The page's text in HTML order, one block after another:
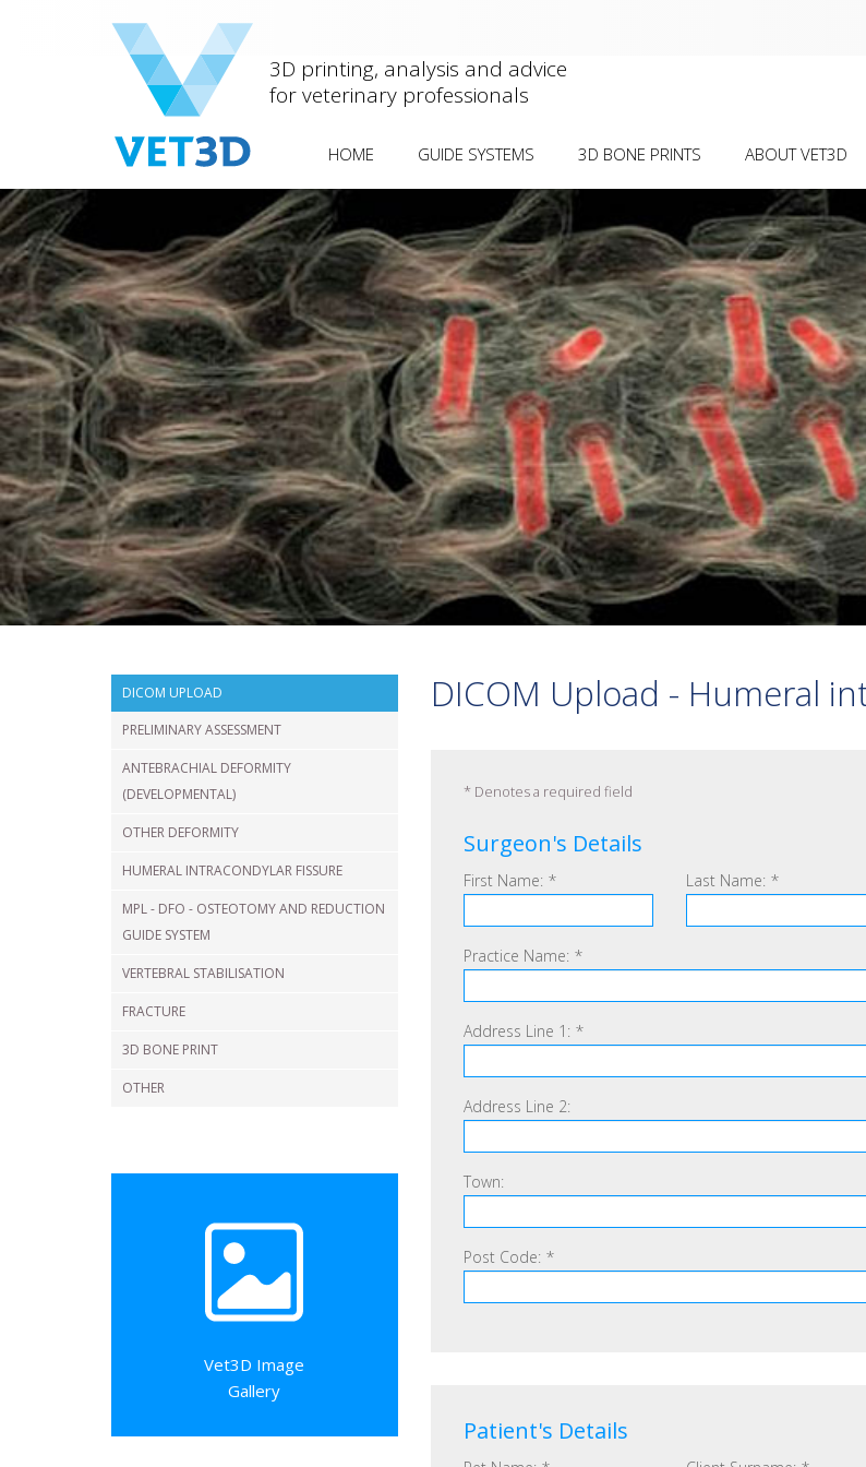
3D printing, analysis and advice
for veterinary professionals
HOME GUIDE SYSTEMS
ANTEBRACHIAL DEFORMITIES
OTHER DEFORMITIES
MEDIAL PATELLAR LUXATION Â€“
FEMORAL OSTEOTOMY
HUMERAL INTRACONDYLAR
FISSURE
(HIF/IOHC) Â€“ TRANSCONDYLAR
SCREW
SPINAL STABILISATION Â€“
VERTEBRAL PEDICLE SCREWS
FRACTURES
SHOULDER ARTHRODESIS
3D BONE PRINTS
DEFORMITY VISUALISATION
SURGICAL REHEARSAL
PLATE PRE-CONTOURING
ABOUT VET3D
DICOM UPLOAD
PRELIMINARY ASSESSMENT
ANTEBRACHIAL DEFORMITY
(DEVELOPMENTAL)
OTHER DEFORMITY
HUMERAL INTRACONDYLAR FISSURE
MPL - DFO - OSTEOTOMY AND REDUCTION
GUIDE SYSTEM
VERTEBRAL STABILISATION
FRACTURE
3D BONE PRINT
OTHER
Vet3D Image
Gallery
DICOM Upload - Humeral
*Denotes a required field
Surgeon's Details
First Name: * Last Name: *
Practice Name: *
Address Line 1: *
Address Line 2:
Town:
Post Code: *
Patient's Details